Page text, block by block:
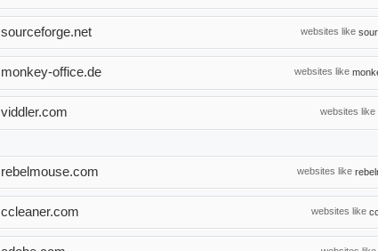
websites like
sourceforge.net
websites like
monkey-office.de
websites like
viddler.com
websites like
rebelmouse.com
websites like
ccleaner.com